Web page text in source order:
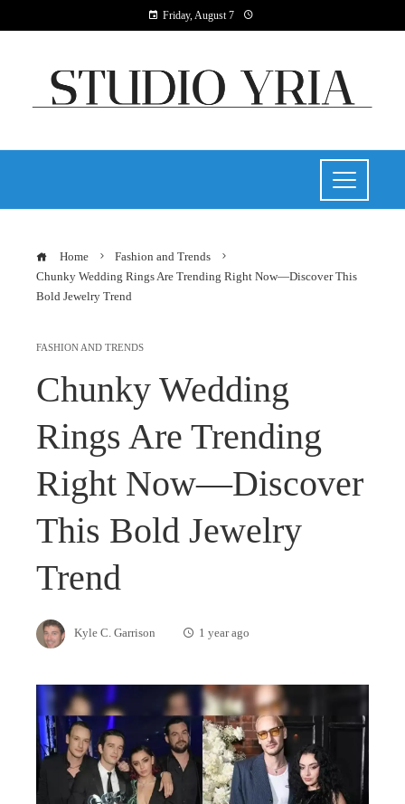
Friday, August 7
Home
Fashion and Trends
Chunky Wedding Rings Are Trending Right Now—Discover This
Bold Jewelry Trend
FASHION AND TRENDS
Chunky Wedding
Rings Are Trending
Right Now—Discover
This Bold Jewelry
Trend
Kyle C. Garrison 1 year ago